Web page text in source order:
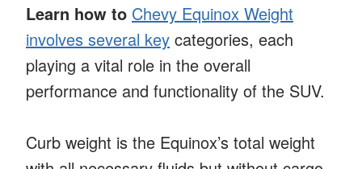
Learn how to Chevy Equinox Weight
involves several key categories, each
playing a vital role in the overall
performance and functionality of the SUV.
Curb weight is the Equinox’s total weight